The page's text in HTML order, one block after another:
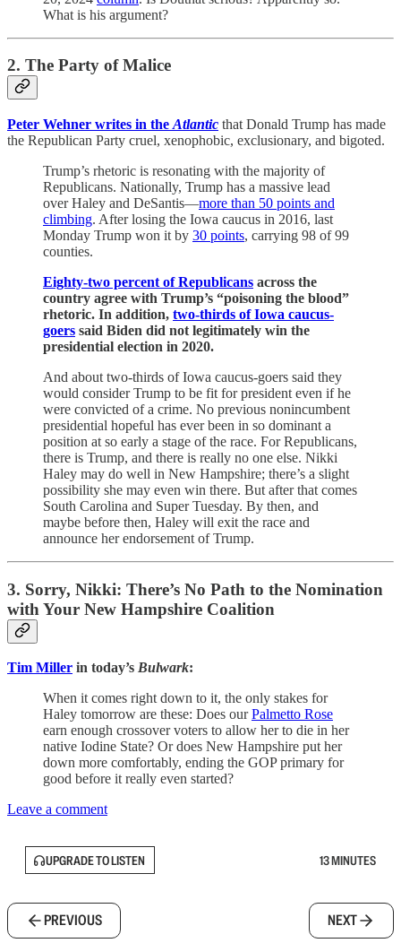
What is his argument?
2. The Party of Malice
Peter Wehner writes in the Atlantic that Donald Trump has made
the Republican Party cruel, xenophobic, exclusionary, and bigoted.
Trump’s rhetoric is resonating with the majority of
Republicans. Nationally, Trump has a massive lead
over Haley and DeSantis—more than 50 points and
climbing. After losing the Iowa caucus in 2016, last
Monday Trump won it by 30 points, carrying 98 of 99
counties.
Eighty-two percent of Republicans across the
country agree with Trump’s “poisoning the blood”
rhetoric. In addition, two-thirds of Iowa caucus-
goers said Biden did not legitimately win the
presidential election in 2020.
And about two-thirds of Iowa caucus-goers said they
would consider Trump to be fit for president even if he
were convicted of a crime. No previous nonincumbent
presidential hopeful has ever been in so dominant a
position at so early a stage of the race. For Republicans,
there is Trump, and there is really no one else. Nikki
Haley may do well in New Hampshire; there’s a slight
possibility she may even win there. But after that comes
South Carolina and Super Tuesday. By then, and
maybe before then, Haley will exit the race and
announce her endorsement of Trump.
3. Sorry, Nikki: There’s No Path to the Nomination
with Your New Hampshire Coalition
Tim Miller in today’s Bulwark:
When it comes right down to it, the only stakes for
Haley tomorrow are these: Does ourPalmetto Rose
earn enough crossover voters to allow her to die in her
native Iodine State? Or does New Hampshire put her
down more comfortably, ending the GOP primary for
good before it really even started?
Leave a comment
UPGRADE TO LISTEN 13 MINUTES
PREVIOUS NEXT